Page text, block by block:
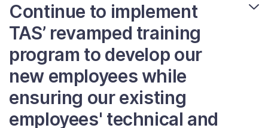
Continue to implement
TAS’ revamped training
program to develop our
new employees while
ensuring our existing
employees' technical and